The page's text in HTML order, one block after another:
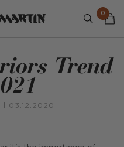
0
Trend
| 03.12.2020